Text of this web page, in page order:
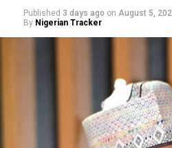
Published 3 days ago on August 5,
By Nigerian Tracker